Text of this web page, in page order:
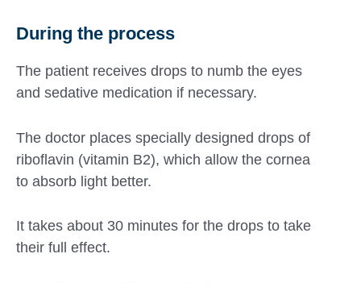
During the process
The patient receives drops to numb the eyes
and sedative medication if necessary.
The doctor places specially designed drops of
riboflavin (vitamin B2), which allow the cornea
to absorb light better.
It takes about 30 minutes for the drops to take
their full effect.